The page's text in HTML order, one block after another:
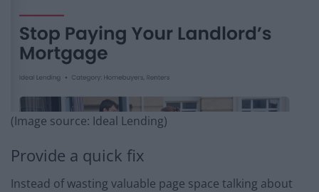
(Image source: Ideal Lending)
Provide a quick fix
Instead of wasting valuable page space talking about